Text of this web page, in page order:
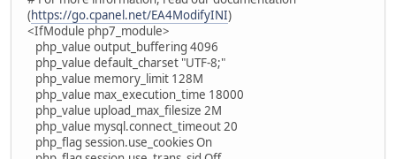
(https://go.cpanel.net/EA4ModifyINI)
<IfModule php7_module>
php_value output_buffering 4096
php_value default_charset "UTF-8;"
php_value memory_limit 128M
php_value max_execution_time 18000
php_value upload_max_filesize 2M
php_value mysql.connect_timeout 20
php_flag session.use_cookies On